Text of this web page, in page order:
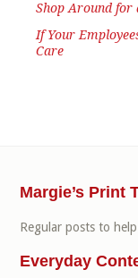
Shop Around for
If Your
Care
Margie’s Print
Regular posts to
Everyday